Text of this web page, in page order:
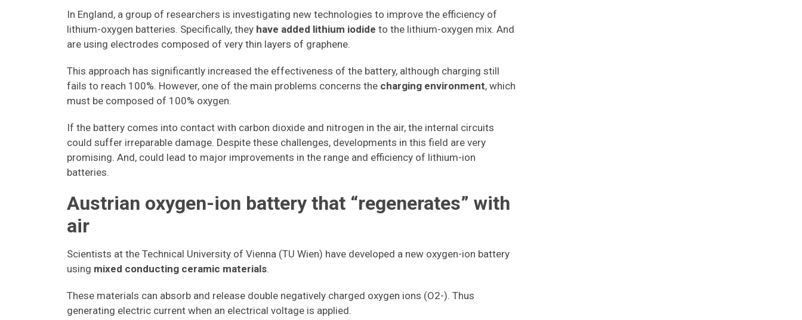
In England, a group of researchers is investigating new technologies to improve the efficiency of
lithium-oxygen batteries. Specifically, they have added lithium iodide to the lithium-oxygen mix. And
are using electrodes composed of very thin layers of graphene.
This approach has significantly increased the effectiveness of the battery, although charging still
fails to reach 100%. However, one of the main problems concerns the charging environment, which
must be composed of 100% oxygen.
If the battery comes into contact with carbon dioxide and nitrogen in the air, the internal circuits
could suffer irreparable damage. Despite these challenges, developments in this field are very
promising. And, could lead to major improvements in the range and efficiency of lithium-ion
batteries.
Austrian oxygen-ion battery that “regenerates” with
air
Scientists at the Technical University of Vienna (TU Wien) have developed a new oxygen-ion battery
using mixed conducting ceramic materials.
These materials can absorb and release double negatively charged oxygen ions (O2-). Thus
generating electric current when an electrical voltage is applied.